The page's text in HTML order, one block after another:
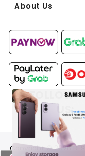
About Us
FOLLOW
US:
Copyright © 2026